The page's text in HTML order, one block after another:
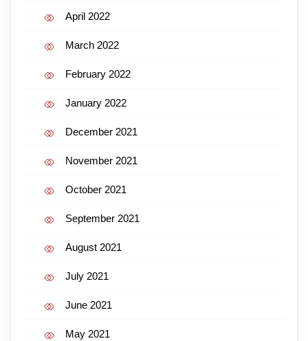
April 2022
March 2022
February 2022
January 2022
December 2021
November 2021
October 2021
September 2021
August 2021
July 2021
June 2021
May 2021